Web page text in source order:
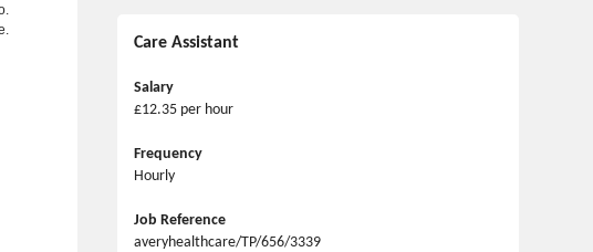
Care Assistant
Salary
£12.35 per hour
Frequency
Hourly
Job Reference
averyhealthcare/TP/656/3339